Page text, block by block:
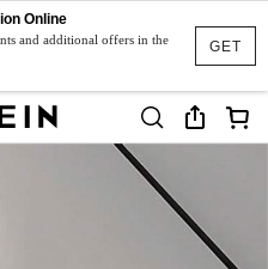
GET
Online
and additional offers in the